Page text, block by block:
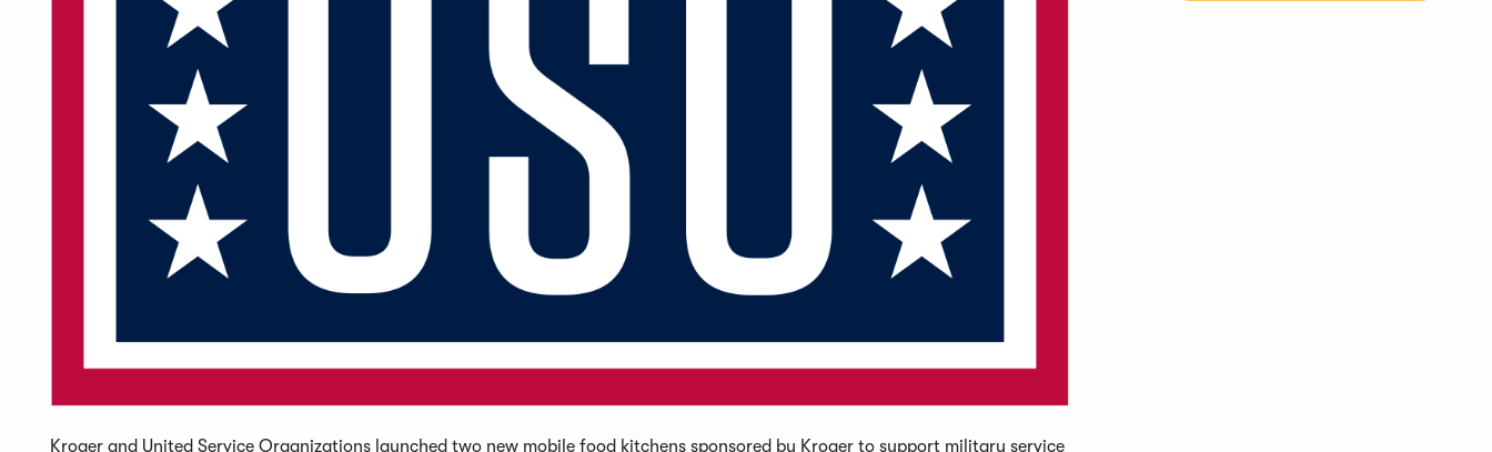
Kroger and United Service Organizations launched two new mobile food kitchens sponsored by Kroger to support military service